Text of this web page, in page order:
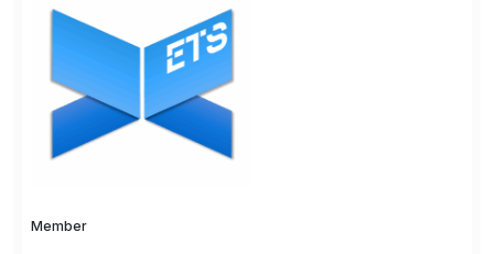
initiatives across the SAP landscape while helping
enterprises improve performance, reduce cost, and
get more value from existing IT investments. With […]
Member